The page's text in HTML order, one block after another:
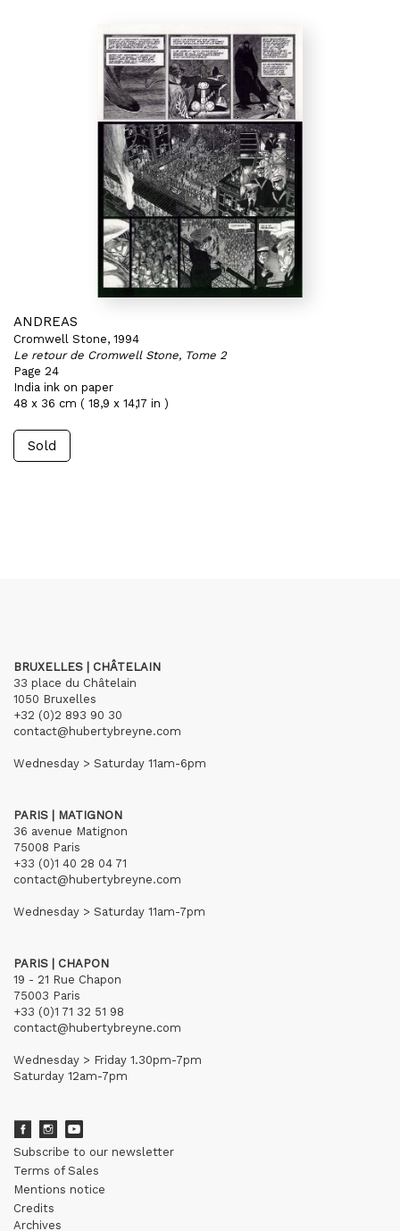
ANDREAS
Cromwell Stone, 1994
Le retour de Cromwell Stone, Tome 2
Page 24
India ink on paper
48 x 36 cm ( 18,9 x 14,17 in )
Sold
BRUXELLES | CHÂTELAIN
33 place du Châtelain
1050 Bruxelles
+32 (0)2 893 90 30
contact@hubertybreyne.com
Wednesday > Saturday 11am-6pm
PARIS | MATIGNON
36 avenue Matignon
75008 Paris
+33 (0)1 40 28 04 71
contact@hubertybreyne.com
Wednesday > Saturday 11am-7pm
PARIS | CHAPON
19 - 21 Rue Chapon
75003 Paris
+33 (0)1 71 32 51 98
contact@hubertybreyne.com
Wednesday > Friday 1.30pm-7pm
Saturday 12am-7pm
Subscribe to our newsletter
Terms of Sales
Mentions notice
Credits
Archives